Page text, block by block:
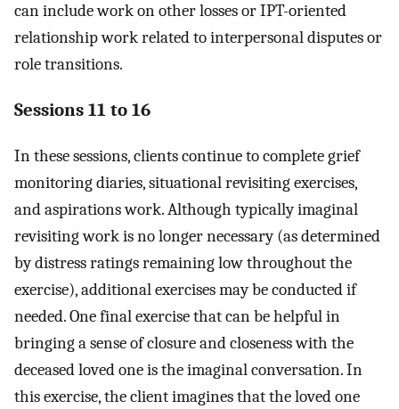
can include work on other losses or IPT-oriented
relationship work related to interpersonal disputes or
role transitions.
Sessions 11 to 16
In these sessions, clients continue to complete grief
monitoring diaries, situational revisiting exercises,
and aspirations work. Although typically imaginal
revisiting work is no longer necessary (as determined
by distress ratings remaining low throughout the
exercise), additional exercises may be conducted if
needed. One final exercise that can be helpful in
bringing a sense of closure and closeness with the
deceased loved one is the imaginal conversation. In
this exercise, the client imagines that the loved one